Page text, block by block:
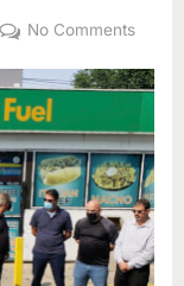
No Commentson
Mayor
Arab-
owned
stores
to
city’s
rising